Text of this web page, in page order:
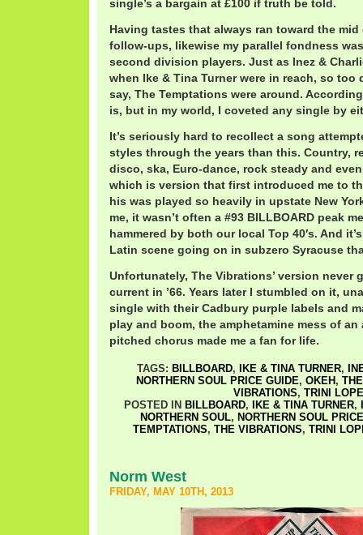
single’s a bargain at £100 if truth be told.
Having tastes that always ran toward the
follow-ups, likewise my parallel fondness
second division players. Just as Inez &
when Ike & Tina Turner were in reach, so too
say, The Temptations were around.
is, but in my world, I coveted any single by
It’s seriously hard to recollect a song
styles through the years than this. Country,
disco, ska, Euro-dance, rock steady and
which is version that first introduced me to
his was played so heavily in upstate New
me, it wasn’t often a #93 BILLBOARD peak
hammered by both our local Top 40′s. And
Latin scene going on in subzero Syracuse
Unfortunately, The Vibrations’ version never
current in ’66. Years later I stumbled on it,
single with their Cadbury purple labels and
play and boom, the amphetamine mess of an
pitched chorus made me a fan for life.
TAGS: BILLBOARD, IKE & TINA TURNER,
NORTHERN SOUL PRICE GUIDE, OKEH ,
VIBRATIONS, TRINI
POSTED IN BILLBOARD, IKE & TINA TURNER,
NORTHERN SOUL, NORTHERN SOUL
TEMPTATIONS, THE VIBRATIONS, TRINI
Norm West
FRIDAY, MAY 10TH, 2013